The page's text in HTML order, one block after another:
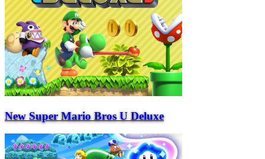
New Super Mario Bros U Deluxe